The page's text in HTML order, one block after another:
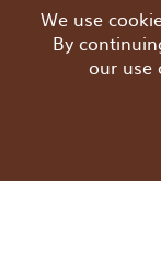
We use
By
our use